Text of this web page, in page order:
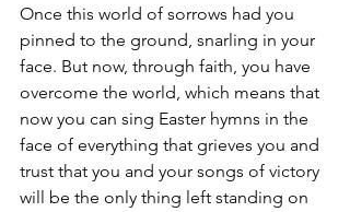
Once this world of sorrows had you
pinned to the ground, snarling in your
face. But now, through faith, you have
overcome the world, which means that
now you can sing Easter hymns in the
face of everything that grieves you and
trust that you and your songs of victory
will be the only thing left standing on